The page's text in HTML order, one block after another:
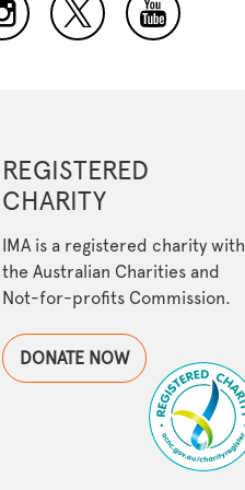
REGISTERED
CHARITY
IMA is a registered charity with
the Australian Charities and
Not-for-profits Commission.
DONATE NOW